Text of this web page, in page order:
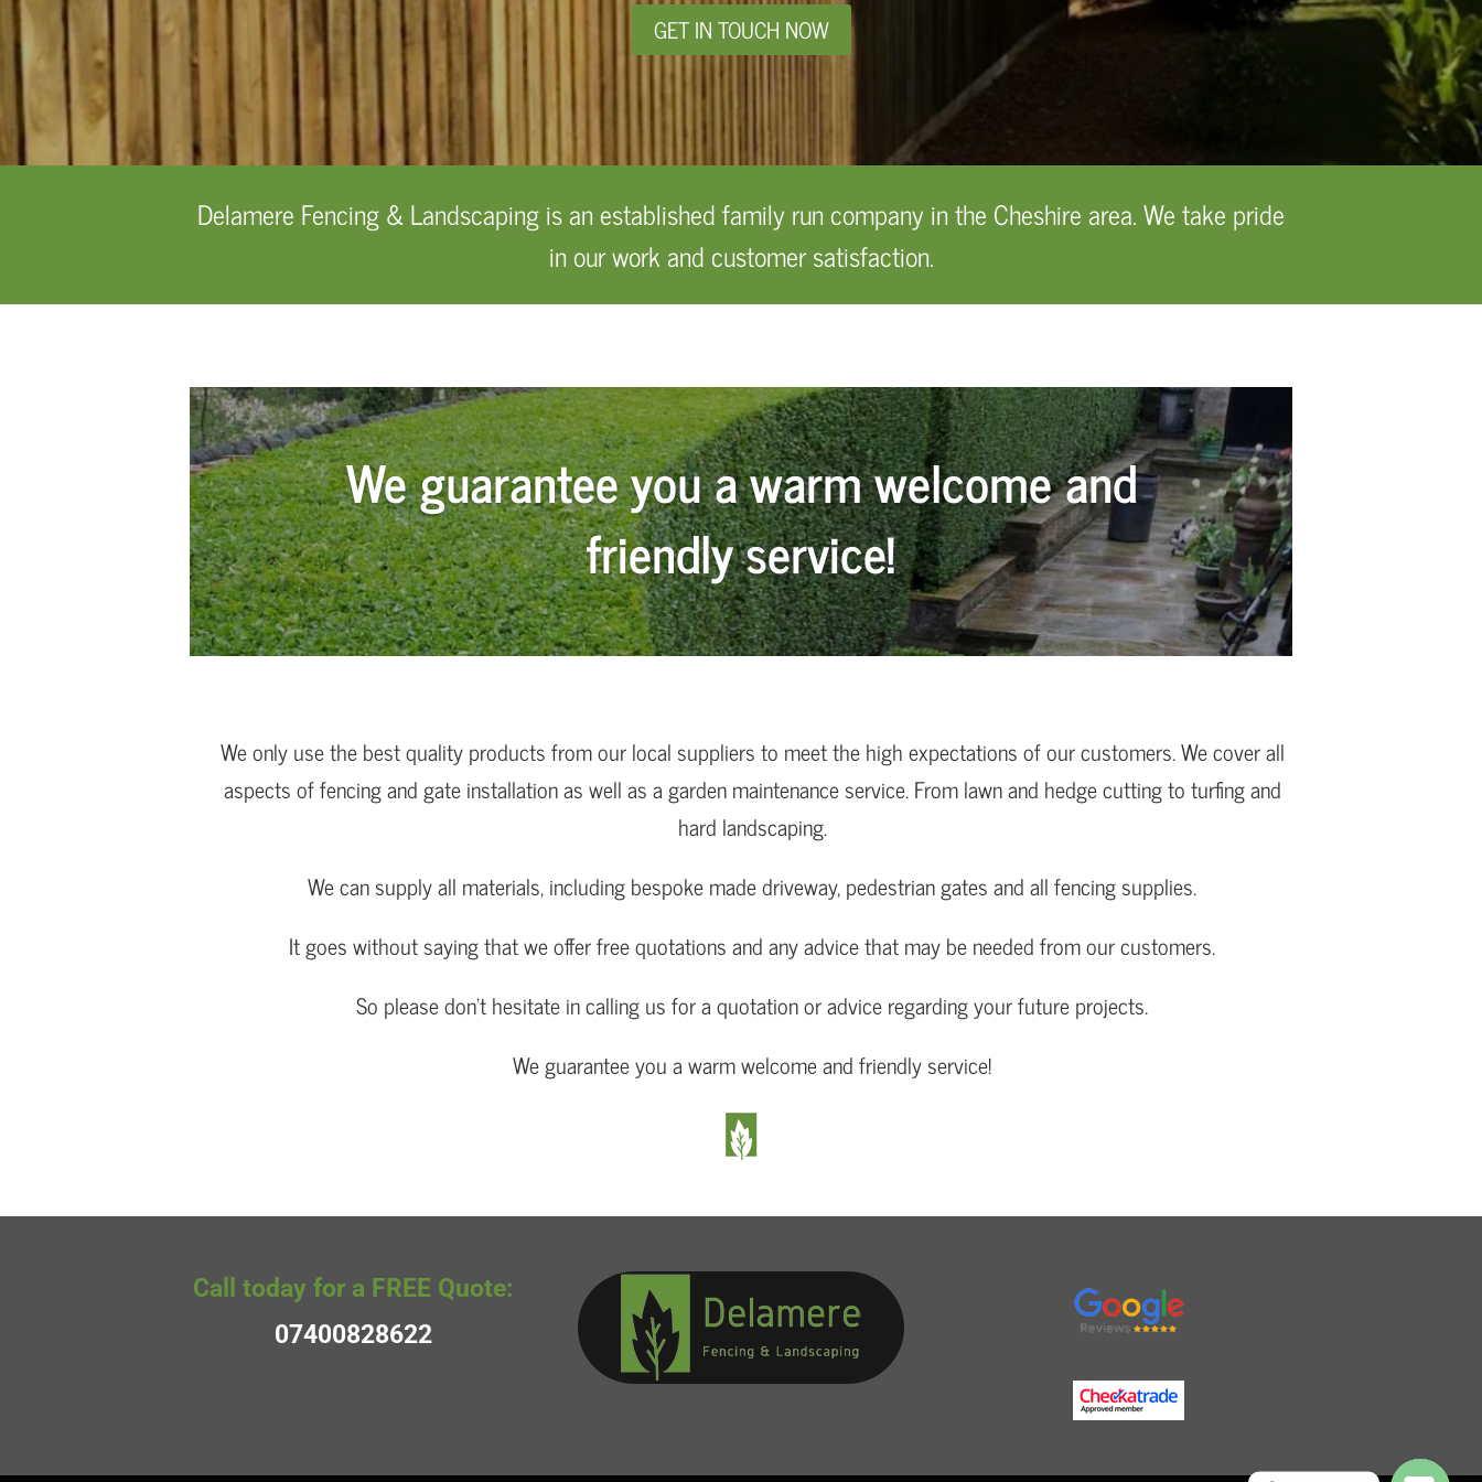
GET IN TOUCH NOW
Delamere Fencing & Landscaping is an established family run company in the Cheshire area. We take pride
in our work and customer satisfaction.
We guarantee you a warm welcome and
friendly service!
We only use the best quality products from our local suppliers to meet the high expectations of our customers. We cover all
aspects of fencing and gate installation as well as a garden maintenance service. From lawn and hedge cutting to turfing and
hard landscaping.
We can supply all materials, including bespoke made driveway, pedestrian gates and all fencing supplies.
It goes without saying that we offer free quotations and any advice that may be needed from our customers.
So please don’t hesitate in calling us for a quotation or advice regarding your future projects.
We guarantee you a warm welcome and friendly service!
Call today for a FREE Quote:
07400828622